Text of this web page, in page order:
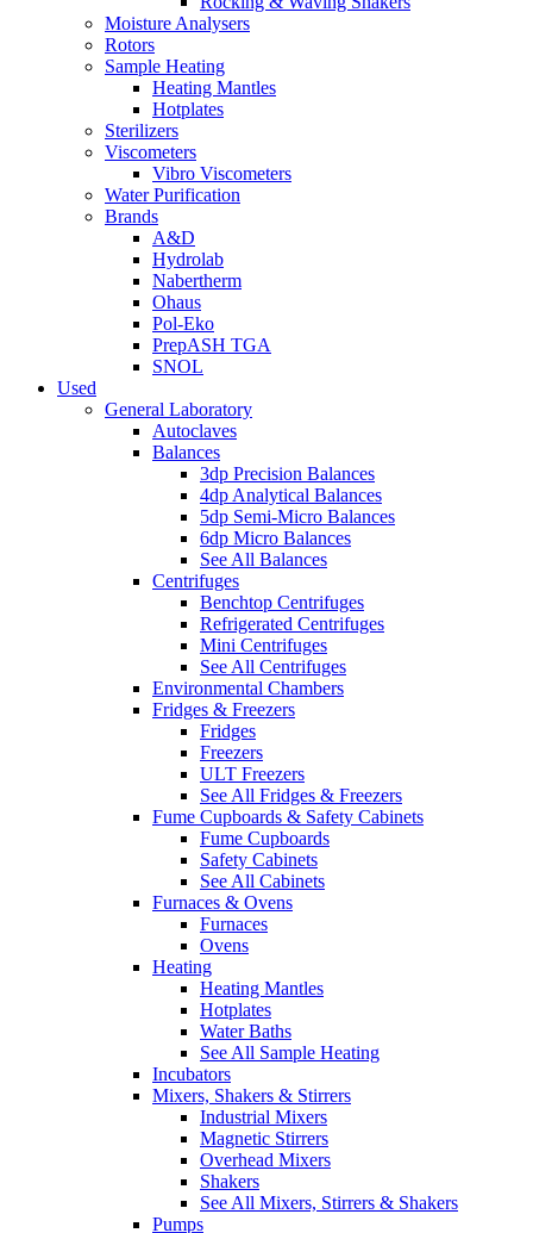
Moisture Analysers
Rotors
Sample Heating
Heating Mantles
Hotplates
Sterilizers
Viscometers
Vibro Viscometers
Water Purification
Brands
A&D
Hydrolab
Nabertherm
Ohaus
Pol-Eko
PrepASH TGA
SNOL
Used
General Laboratory
Autoclaves
Balances
3dp Precision Balances
4dp Analytical Balances
5dp Semi-Micro Balances
6dp Micro Balances
See All Balances
Centrifuges
Benchtop Centrifuges
Refrigerated Centrifuges
Mini Centrifuges
See All Centrifuges
Environmental Chambers
Fridges & Freezers
Fridges
Freezers
ULT Freezers
See All Fridges & Freezers
Fume Cupboards & Safety Cabinets
Fume Cupboards
Safety Cabinets
See All Cabinets
Furnaces & Ovens
Furnaces
Ovens
Heating
Heating Mantles
Hotplates
Water Baths
See All Sample Heating
Incubators
Mixers, Shakers & Stirrers
Industrial Mixers
Magnetic Stirrers
Overhead Mixers
Shakers
See All Mixers, Stirrers & Shakers
Pumps